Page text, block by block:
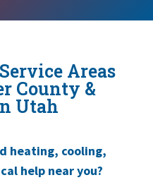
Areas
County &
Utah
heating, cooling,
help near you?